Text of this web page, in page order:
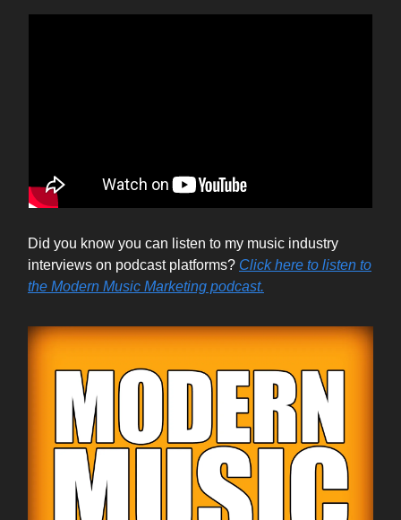
Did you know you can listen to my music industry
interviews on podcast platforms? Click here to listen to
the Modern Music Marketing podcast.